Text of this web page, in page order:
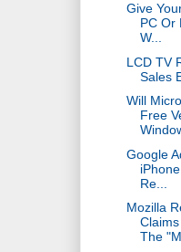
Give
PC Or
W...
LCD TV
Sales
Will
Free
Google
Re...
Mozilla
The